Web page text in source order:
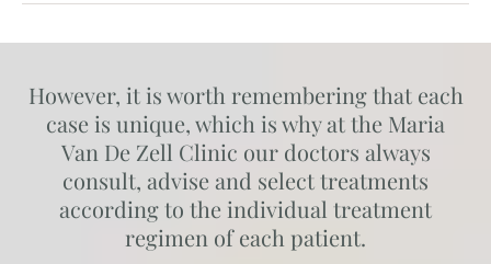
However, it is worth remembering that each
case is unique, which is why at the Maria
Van De Zell Clinic our doctors always
consult, advise and select treatments
according to the individual treatment
regimen of each patient.